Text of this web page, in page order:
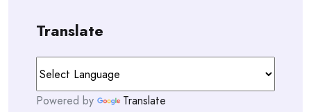
Translate
Powered by Translate